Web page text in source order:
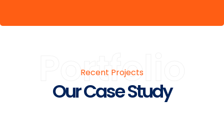
Portfolio
Recent Projects
Our Case Study